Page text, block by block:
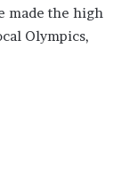
made the high
Olympics,